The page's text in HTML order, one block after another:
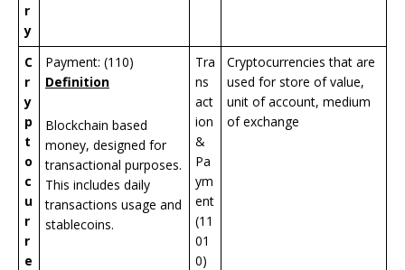
r
y
C
r
y
p
t
o
c
u
r
r
e
Payment: (110)
Definition
Blockchain based
money, designed for
transactional purposes.
This includes daily
transactions usage and
stablecoins.
Tra
ns
act
ion
&
Pa
ym
ent
(11
01
0)
Cryptocurrencies that are
used for store of value,
unit of account, medium
of exchange